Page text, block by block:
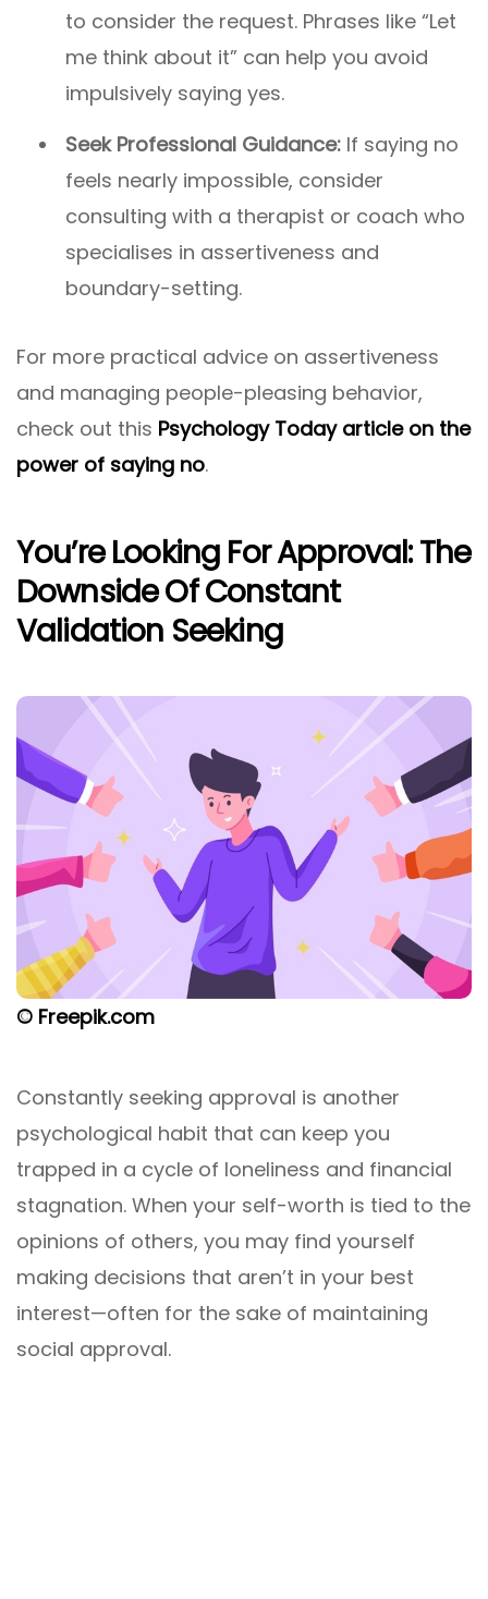
to consider the request. Phrases like “Let
me think about it” can help you avoid
impulsively saying yes.
Seek Professional Guidance: If saying no
feels nearly impossible, consider
consulting with a therapist or coach who
specialises in assertiveness and
boundary-setting.
For more practical advice on assertiveness
and managing people-pleasing behavior,
check out this Psychology Today article on the
power of saying no.
You’re Looking For Approval: The
Downside Of Constant
Validation Seeking
© Freepik.com
Constantly seeking approval is another
psychological habit that can keep you
trapped in a cycle of loneliness and financial
stagnation. When your self-worth is tied to the
opinions of others, you may find yourself
making decisions that aren’t in your best
interest—often for the sake of maintaining
social approval.